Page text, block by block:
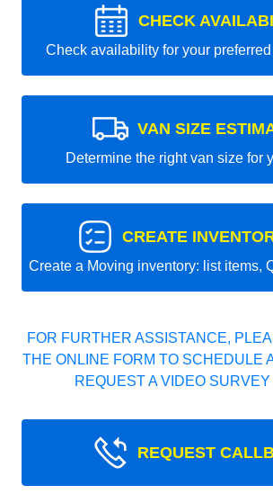
CHECK
Check availability for your
VAN SIZE
Determine the right van size for
CREATE
Create a Moving inventory: list items,
FOR FURTHER ASSISTANCE,
THE ONLINE FORM TO SCHEDULE
REQUEST A VIDEO SURVEY
REQUEST